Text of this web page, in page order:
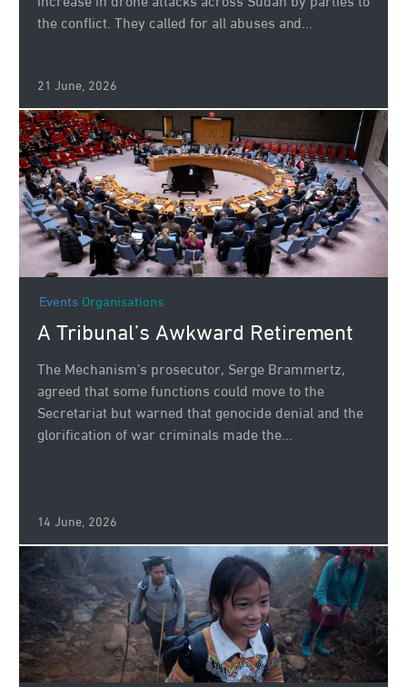
the conflict. They called for all abuses and...
21 June, 2026
Events Organisations
A Tribunal’s Awkward Retirement
The Mechanism’s prosecutor, Serge Brammertz,
agreed that some functions could move to the
Secretariat but warned that genocide denial and the
glorification of war criminals made the...
14 June, 2026